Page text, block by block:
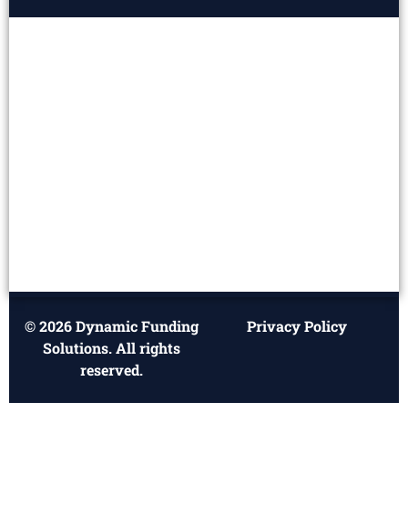
© 2026 Dynamic Funding
Solutions. All rights
reserved.
Privacy Policy